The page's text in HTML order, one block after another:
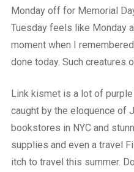
Monday off for Memorial
Tuesday feels like Monday
moment when I
done today. Such creatures
Link kismet is a lot of
caught by the eloquence of
bookstores in NYC and
supplies and even a travel
itch to travel this summer.